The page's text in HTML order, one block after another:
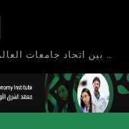
بحث آفاق التعاون بين اتحاد جامعات العالم الإسلامي والجمعية الدولية للتنمية المستدامة